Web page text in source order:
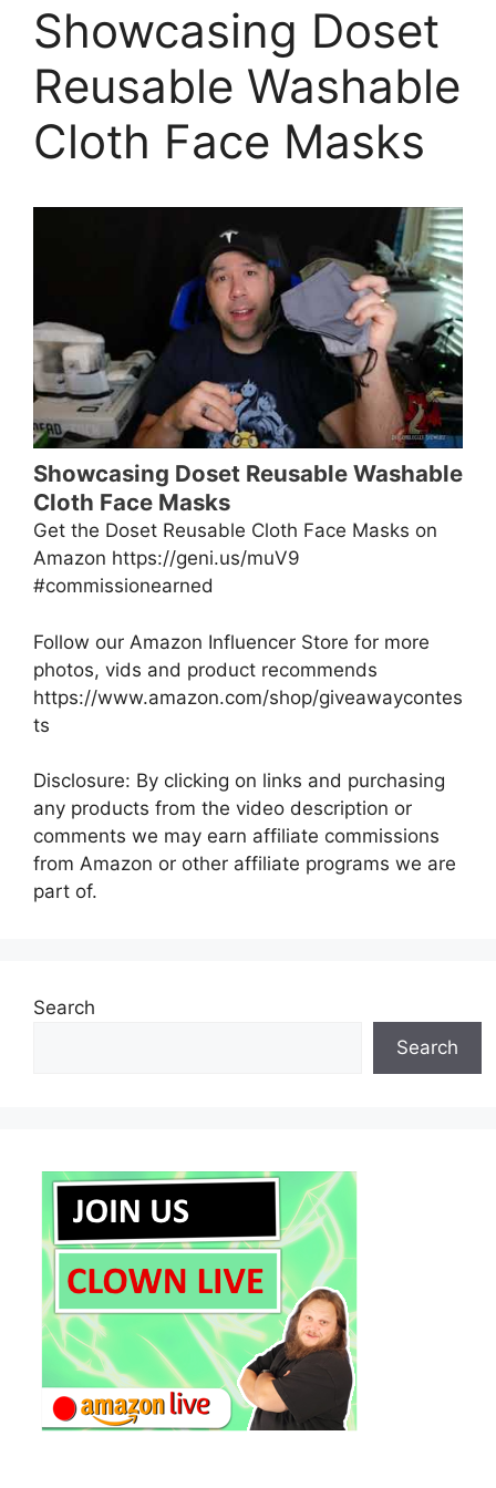
Showcasing Doset
Reusable Washable
Cloth Face Masks
Showcasing Doset Reusable Washable
Cloth Face Masks
Get the Doset Reusable Cloth Face Masks on
Amazon https://geni.us/muV9
#commissionearned
Follow our Amazon Influencer Store for more
photos, vids and product recommends
https://www.amazon.com/shop/giveawaycontes
ts
Disclosure: By clicking on links and purchasing
any products from the video description or
comments we may earn affiliate commissions
from Amazon or other affiliate programs we are
part of.
Search
Search